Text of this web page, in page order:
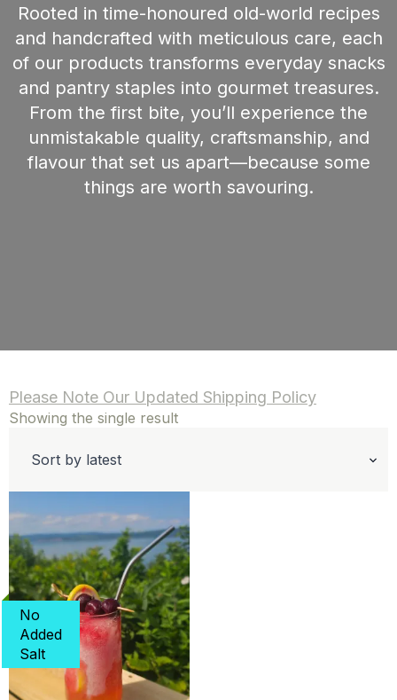
Rooted in time-honoured old-world recipes
and handcrafted with meticulous care, each
of our products transforms everyday snacks
and pantry staples into gourmet treasures.
From the first bite, you’ll experience the
unmistakable quality, craftsmanship, and
flavour that set us apart—because some
things are worth savouring.
Please Note Our Updated Shipping Policy
Showing the single result
No
Added
Salt